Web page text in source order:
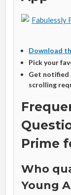
Download
Pick your
Get notified
scrolling
Prime
Who
Young